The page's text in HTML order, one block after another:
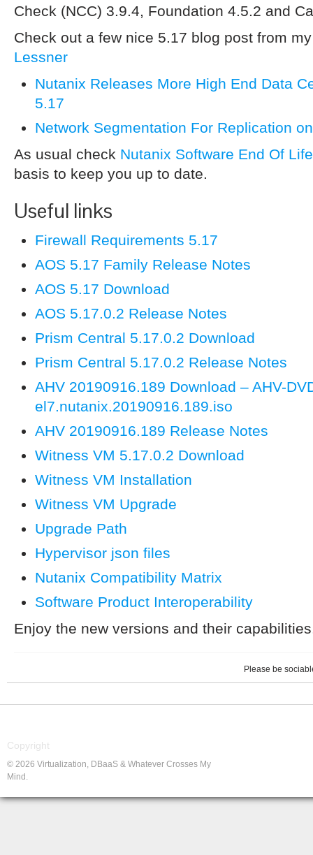
Check (NCC) 3.9.4, Foundation 4.5.2 and
Check out a few nice 5.17 blog post from
Lessner
Nutanix Releases More High End Data
5.17
Network Segmentation For Replication
As usual check Nutanix Software End Of
basis to keep you up to date.
Useful links
Firewall Requirements 5.17
AOS 5.17 Family Release Notes
AOS 5.17 Download
AOS 5.17.0.2 Release Notes
Prism Central 5.17.0.2 Download
Prism Central 5.17.0.2 Release Notes
AHV 20190916.189 Download – AHV-
el7.nutanix.20190916.189.iso
AHV 20190916.189 Release Notes
Witness VM 5.17.0.2 Download
Witness VM Installation
Witness VM Upgrade
Upgrade Path
Hypervisor json files
Nutanix Compatibility Matrix
Software Product Interoperability
Enjoy the new versions and their
Please be
Copyright
© 2026 Virtualization, DBaaS & Whatever Crosses My
Mind.